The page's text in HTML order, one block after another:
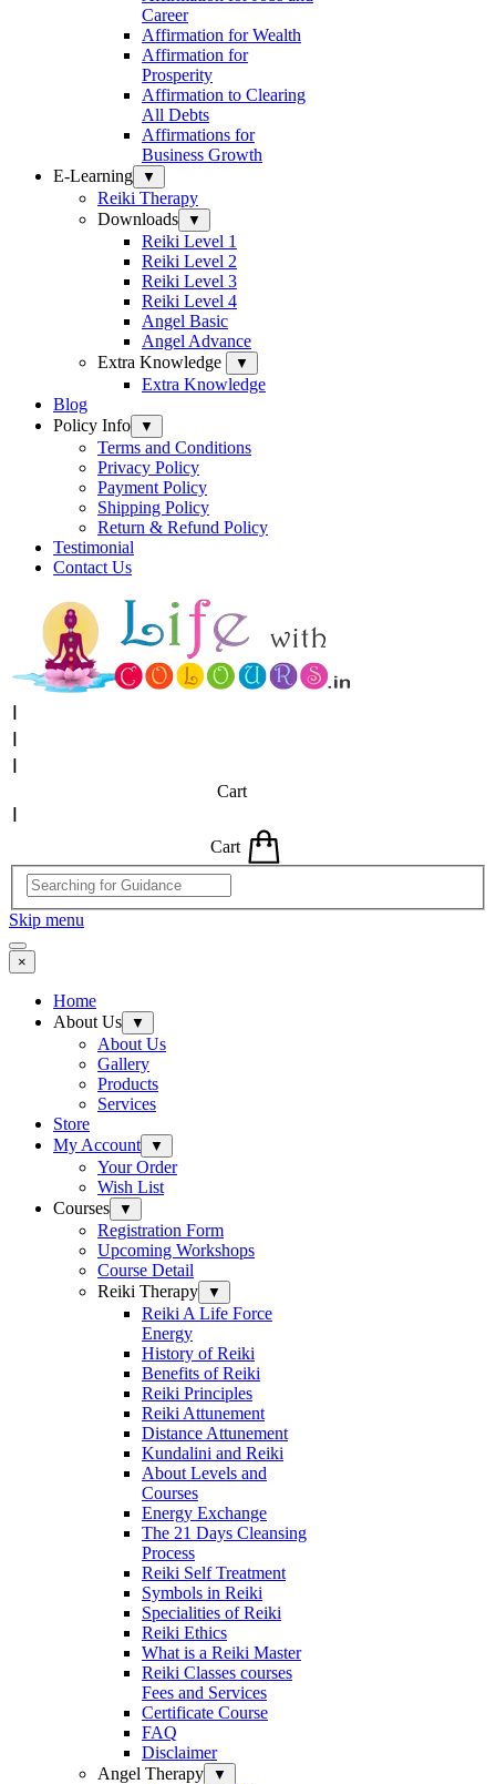
Career
Affirmation for Wealth
Affirmation for
Prosperity
Affirmation to Clearing
All Debts
Affirmations for
Business Growth
E-Learning
▼
Reiki Therapy
Downloads
▼
Reiki Level 1
Reiki Level 2
Reiki Level 3
Reiki Level 4
Angel Basic
Angel Advance
Extra Knowledge
▼
Extra Knowledge
Blog
Policy Info
▼
Terms and Conditions
Privacy Policy
Payment Policy
Shipping Policy
Return & Refund Policy
Testimonial
Contact Us
Cart
Cart
Skip menu
×
Home
About Us
▼
About Us
Gallery
Products
Services
Store
My Account
▼
Your Order
Wish List
Courses
▼
Registration Form
Upcoming Workshops
Course Detail
Reiki Therapy
▼
Reiki A Life Force
Energy
History of Reiki
Benefits of Reiki
Reiki Principles
Reiki Attunement
Distance Attunement
Kundalini and Reiki
About Levels and
Courses
Energy Exchange
The 21 Days Cleansing
Process
Reiki Self Treatment
Symbols in Reiki
Specialities of Reiki
Reiki Ethics
What is a Reiki Master
Reiki Classes courses
Fees and Services
Certificate Course
FAQ
Disclaimer
Angel Therapy
▼